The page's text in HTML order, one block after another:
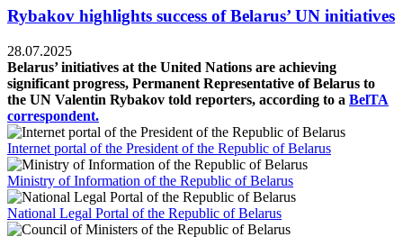
Rybakov highlights success of Belarus’ UN initiatives
28.07.2025
Belarus’ initiatives at the United Nations are achieving
significant progress, Permanent Representative of Belarus to
the UN Valentin Rybakov told reporters, according to a BelTA
correspondent.
Internet portal of the President of the Republic of Belarus
Ministry of Information of the Republic of Belarus
National Legal Portal of the Republic of Belarus